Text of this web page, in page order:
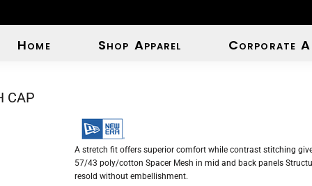
Home Shop Apparel Corporate
CAP
A stretch fit offers superior comfort while contrast stitching
57/43 poly/cotton Spacer Mesh in mid and back panels
resold without embellishment.